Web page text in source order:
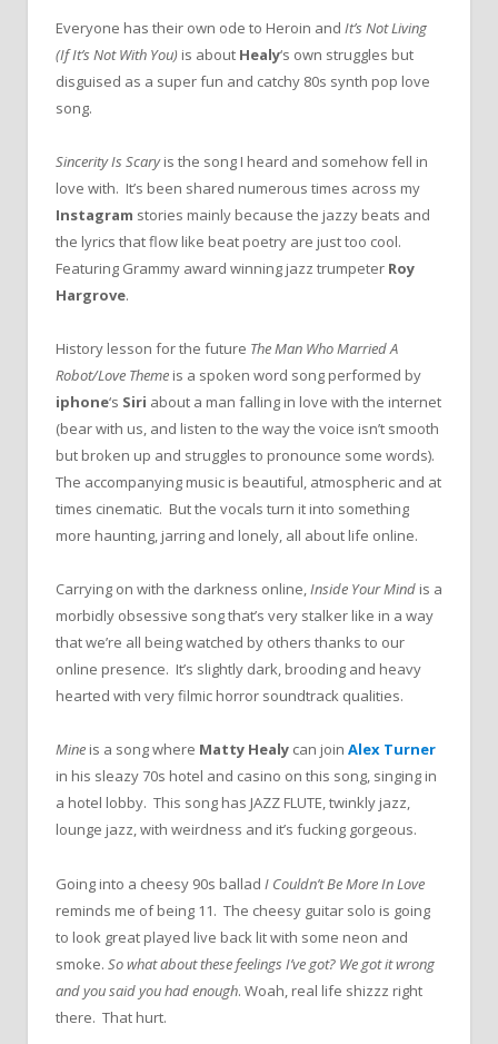
Everyone has their own ode to Heroin and It’s Not Living
(If It’s Not With You) is about Healy‘s own struggles but
disguised as a super fun and catchy 80s synth pop love
song.
Sincerity Is Scaryis the song I heard and somehow fell in
love with. It’s been shared numerous times across my
Instagram stories mainly because the jazzy beats and
the lyrics that flow like beat poetry are just too cool.
Featuring Grammy award winning jazz trumpeter Roy
Hargrove.
History lesson for the future The Man Who Married A
Robot/Love Theme is a spoken word song performed by
iphone‘s Siri about a man falling in love with the internet
(bear with us, and listen to the way the voice isn’t smooth
but broken up and struggles to pronounce some words).
The accompanying music is beautiful, atmospheric and at
times cinematic. But the vocals turn it into something
more haunting, jarring and lonely, all about life online.
Carrying on with the darkness online,Inside Your Mind is a
morbidly obsessive song that’s very stalker like in a way
that we’re all being watched by others thanks to our
online presence. It’s slightly dark, brooding and heavy
hearted with very filmic horror soundtrack qualities.
Mine is a song where Matty Healy can join Alex Turner
in his sleazy 70s hotel and casino on this song, singing in
a hotel lobby. This song has JAZZ FLUTE, twinkly jazz,
lounge jazz, with weirdness and it’s fucking gorgeous.
Going into a cheesy 90s ballad I Couldn’t Be More In Love
reminds me of being 11. The cheesy guitar solo is going
to look great played live back lit with some neon and
smoke. So what about these feelings I’ve got? We got it wrong
and you said you had enough. Woah, real life shizzz right
there. That hurt.